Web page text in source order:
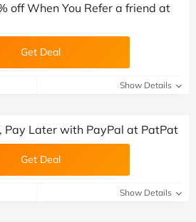
off When You Refer a friend at
Get Deal
Show Details
Pay Later with PayPal at PatPat
Get Deal
Show Details